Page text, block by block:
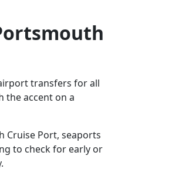
transfers for all
the accent on a
Cruise Port, seaports
to check for early or